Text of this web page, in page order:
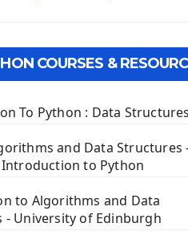
with GUI Tkinter
Widget
Widget
Tkinter Widget
App
PyQt5 Wideget
COURSES &
To Python : Data Structures
and Data Structures
to Python
to Algorithms and Data
- University of Edinburgh